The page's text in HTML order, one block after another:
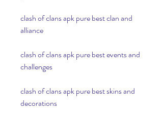
clash of clans apk pure best clan and
alliance
clash of clans apk pure best events and
challenges
clash of clans apk pure best skins and
decorations